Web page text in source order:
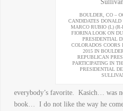
BOULDER, CO –
CANDIDATES DONALD
MARCO RUBIO (L)
FIORINA LOOK ON
PRESIDENTIAL
COLORADOS COORS
2015 IN
REPUBLICAN
PARTICIPATING IN
PRESIDENTIAL
everybody’s favorite. Kasich… was
book… I do not like the way he